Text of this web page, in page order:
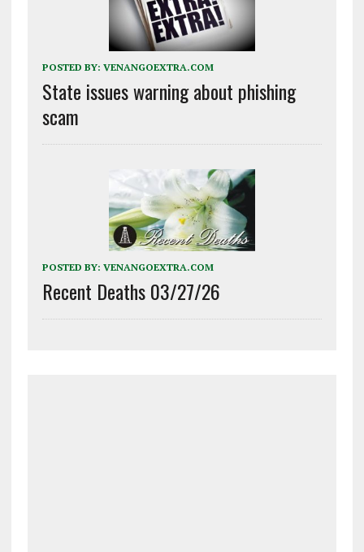
POSTED BY: VENANGOEXTRA.COM
State issues warning about phishing
scam
POSTED BY: VENANGOEXTRA.COM
Recent Deaths 03/27/26